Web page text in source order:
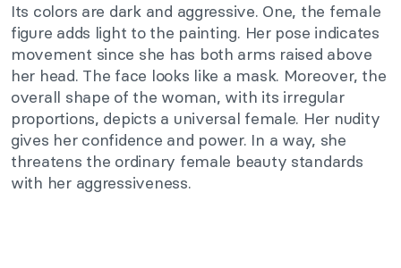
Its colors are dark and aggressive. One, the female
figure adds light to the painting. Her pose indicates
movement since she has both arms raised above
her head. The face looks like a mask. Moreover, the
overall shape of the woman, with its irregular
proportions, depicts a universal female. Her nudity
gives her confidence and power. In a way, she
threatens the ordinary female beauty standards
with her aggressiveness.